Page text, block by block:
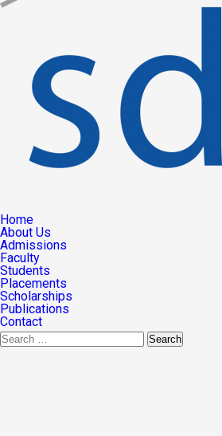
Home
About Us
Admissions
Faculty
Students
Placements
Scholarships
Publications
Contact